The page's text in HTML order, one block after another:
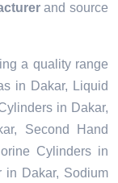
and source
a quality range
in Dakar, Liquid
in Dakar,
Second Hand
Cylinders in
in Dakar, Sodium